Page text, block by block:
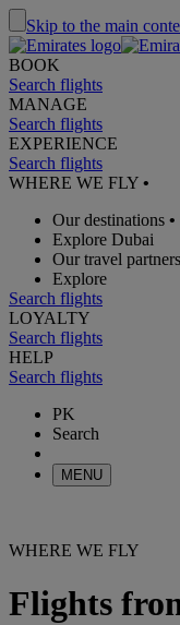
Skip to the main
BOOK
Search flights
MANAGE
Search flights
EXPERIENCE
Search flights
WHERE WE FLY •
Our destinations •
Explore Dubai
Our travel partners
Explore
Search flights
LOYALTY
Search flights
HELP
Search flights
PK
Search
MENU
WHERE WE FLY
Flights